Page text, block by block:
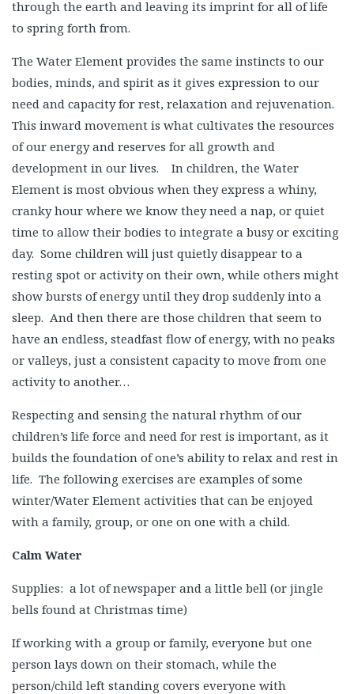
through the earth and leaving its imprint for all of life
to spring forth from.
The Water Element provides the same instincts to our
bodies, minds, and spirit as it gives expression to our
need and capacity for rest, relaxation and rejuvenation.
This inward movement is what cultivates the resources
of our energy and reserves for all growth and
development in our lives. In children, the Water
Element is most obvious when they express a whiny,
cranky hour where we know they need a nap, or quiet
time to allow their bodies to integrate a busy or exciting
day. Some children will just quietly disappear to a
resting spot or activity on their own, while others might
show bursts of energy until they drop suddenly into a
sleep. And then there are those children that seem to
have an endless, steadfast flow of energy, with no peaks
or valleys, just a consistent capacity to move from one
activity to another…
Respecting and sensing the natural rhythm of our
children’s life force and need for rest is important, as it
builds the foundation of one’s ability to relax and rest in
life. The following exercises are examples of some
winter/Water Element activities that can be enjoyed
with a family, group, or one on one with a child.
Calm Water
Supplies: a lot of newspaper and a little bell (or jingle
bells found at Christmas time)
If working with a group or family, everyone but one
person lays down on their stomach, while the
person/child left standing covers everyone with